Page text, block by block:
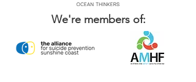
We're members of: